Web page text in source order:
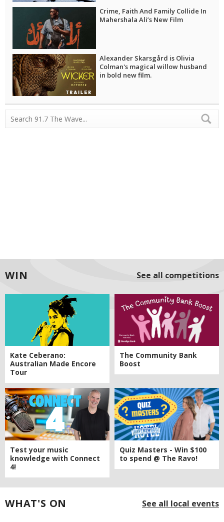
Crime, Faith And Family Collide In
Mahershala Ali’s New Film
Alexander Skarsgård is Olivia
Colman's magical willow husband
in bold new film.
WIN See all competitions
Kate Ceberano:
Australian Made Encore
Tour
The Community Bank
Boost
Test your music
knowledge with Connect
4!
Quiz Masters - Win $100
to spend @ The Ravo!
WHAT'S ON See all local events